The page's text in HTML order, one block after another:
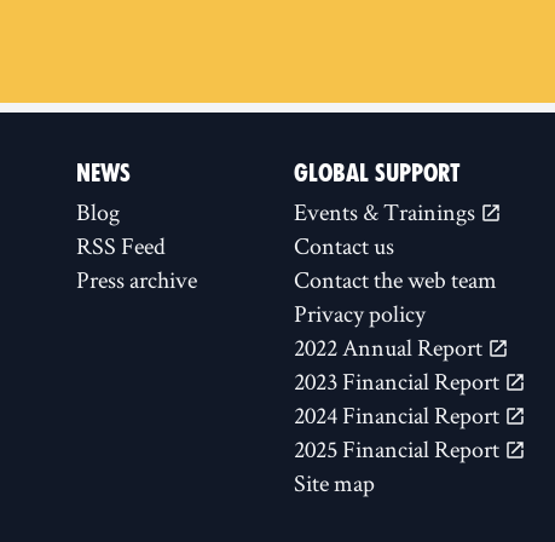
NEWS
Blog
RSS Feed
Press archive
GLOBAL SUPPORT
Events & Trainings
Contact us
Contact the web team
Privacy policy
2022 Annual Report
2023 Financial Report
2024 Financial Report
2025 Financial Report
Site map